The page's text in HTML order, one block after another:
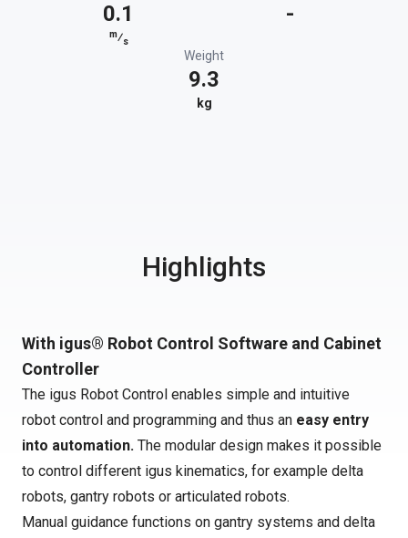
0.1
m⁄s
-
Weight
9.3
kg
Highlights
With igus® Robot Control Software and Cabinet
Controller
The igus Robot Control enables simple and intuitive
robot control and programming and thus an easy entry
into automation. The modular design makes it possible
to control different igus kinematics, for example delta
robots, gantry robots or articulated robots.
Manual guidance functions on gantry systems and delta